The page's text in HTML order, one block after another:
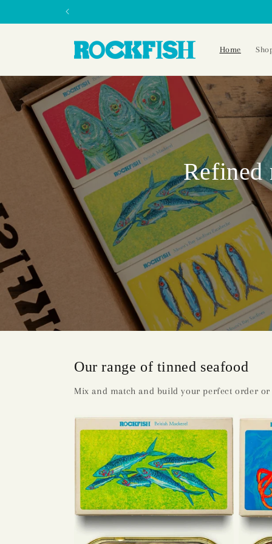
Home
Refined
Our range of tinned seafood
Mix and match and build your perfect order or